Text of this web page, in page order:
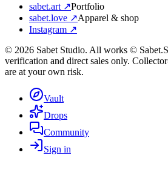
sabet.art ↗Portfolio
sabet.love ↗Apparel & shop
Instagram ↗
© 2026 Sabet Studio. All works © Sabet.
verification and direct sales only.
are at your own risk.
Vault
Drops
Community
Sign in